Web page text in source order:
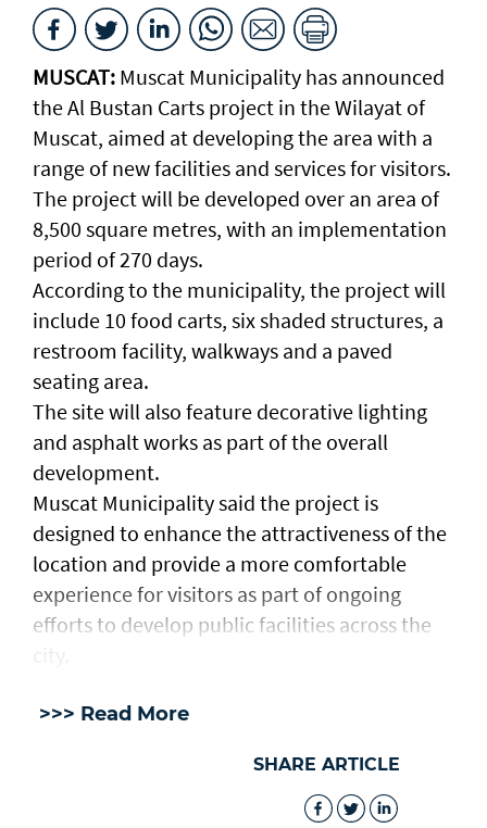
MUSCAT: Muscat Municipality has announced
the Al Bustan Carts project in the Wilayat of
Muscat, aimed at developing the area with a
range of new facilities and services for visitors.
The project will be developed over an area of
8,500 square metres, with an implementation
period of 270 days.
According to the municipality, the project will
include 10 food carts, six shaded structures, a
restroom facility, walkways and a paved
seating area.
The site will also feature decorative lighting
and asphalt works as part of the overall
development.
Muscat Municipality said the project is
designed to enhance the attractiveness of the
location and provide a more comfortable
experience for visitors as part of ongoing
efforts to develop public facilities across the
>>> Read More
SHARE ARTICLE